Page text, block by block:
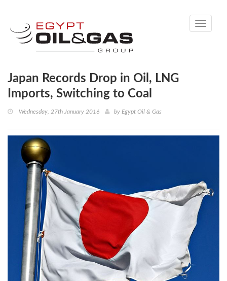
Toggle
Japan Records Drop in Oil, LNG
Imports, Switching to Coal
Wednesday, 27th January 2016 by Egypt Oil & Gas